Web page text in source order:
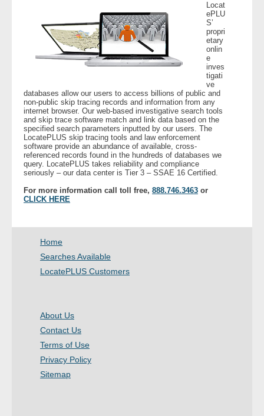
- Motor Vehicle Records
- People
- Skip Trace
Customers
- Investigators
- Legal Professionals
- Process Servers
- Collections
- Financial Institutions
- Bail Bondsman
- Government Agencies
Locat
ePLU
S’
propri
etary
onlin
e
inves
tigati
ve
databases allow our users to access billions of public and
non-public skip tracing records and information from any
internet browser. Our web-based investigative search tools
and skip trace software match and link data based on the
specified search parameters inputted by our users. The
LocatePLUS skip tracing tools and law enforcement
software provide an abundance of available, cross-
referenced records found in the hundreds of databases we
query. LocatePLUS takes reliability and compliance
seriously – our data center is Tier 3 – SSAE 16 Certified.
For more information call toll free, 888.746.3463 or
CLICK HERE
Home
Searches Available
LocatePLUS Customers
About Us
Contact Us
Terms of Use
Privacy Policy
Sitemap